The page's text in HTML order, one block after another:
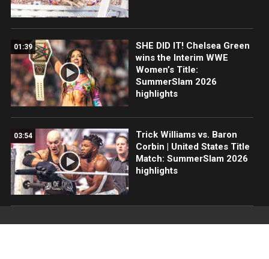
01:39
SHE DID IT! Chelsea Green
wins the Interim WWE
Women’s Title:
SummerSlam 2026
highlights
03:54
Trick Williams vs. Baron
Corbin | United States Title
Match: SummerSlam 2026
highlights